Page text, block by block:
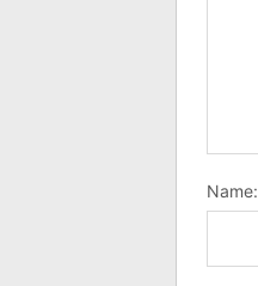
Name: